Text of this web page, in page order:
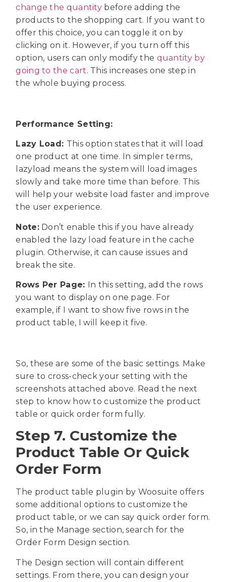
change the quantity before adding the
products to the shopping cart. If you want to
offer this choice, you can toggle it on by
clicking on it. However, if you turn off this
option, users can only modify the quantity by
going to the cart. This increases one step in
the whole buying process.
Performance Setting:
Lazy Load: This option states that it will load
one product at one time. In simpler terms,
lazyload means the system will load images
slowly and take more time than before. This
will help your website load faster and improve
the user experience.
Note:Don’t enable this if you have already
enabled the lazy load feature in the cache
plugin. Otherwise, it can cause issues and
break the site.
Rows Per Page: In this setting, add the rows
you want to display on one page. For
example, if I want to show five rows in the
product table, I will keep it five.
So, these are some of the basic settings. Make
sure to cross-check your setting with the
screenshots attached above. Read the next
step to know how to customize the product
table or quick order form fully.
Step 7. Customize the
Product Table Or Quick
Order Form
The product table plugin by Woosuite offers
some additional options to customize the
product table, or we can say quick order form.
So, in the Manage section, search for the
Order Form Design section.
The Design section will contain different
settings. From there, you can design your